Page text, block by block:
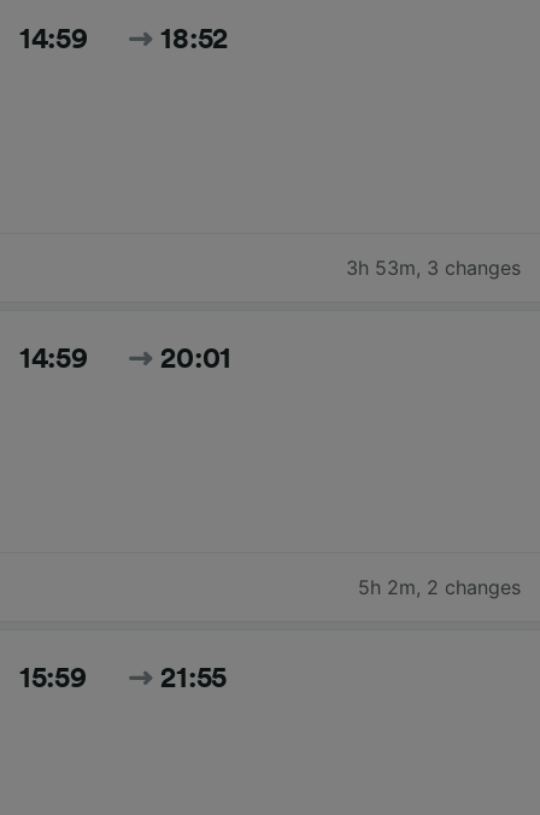
14:59 18:52
3h 53m, 3 changes
14:59 20:01
5h 2m, 2 changes
15:59 21:55